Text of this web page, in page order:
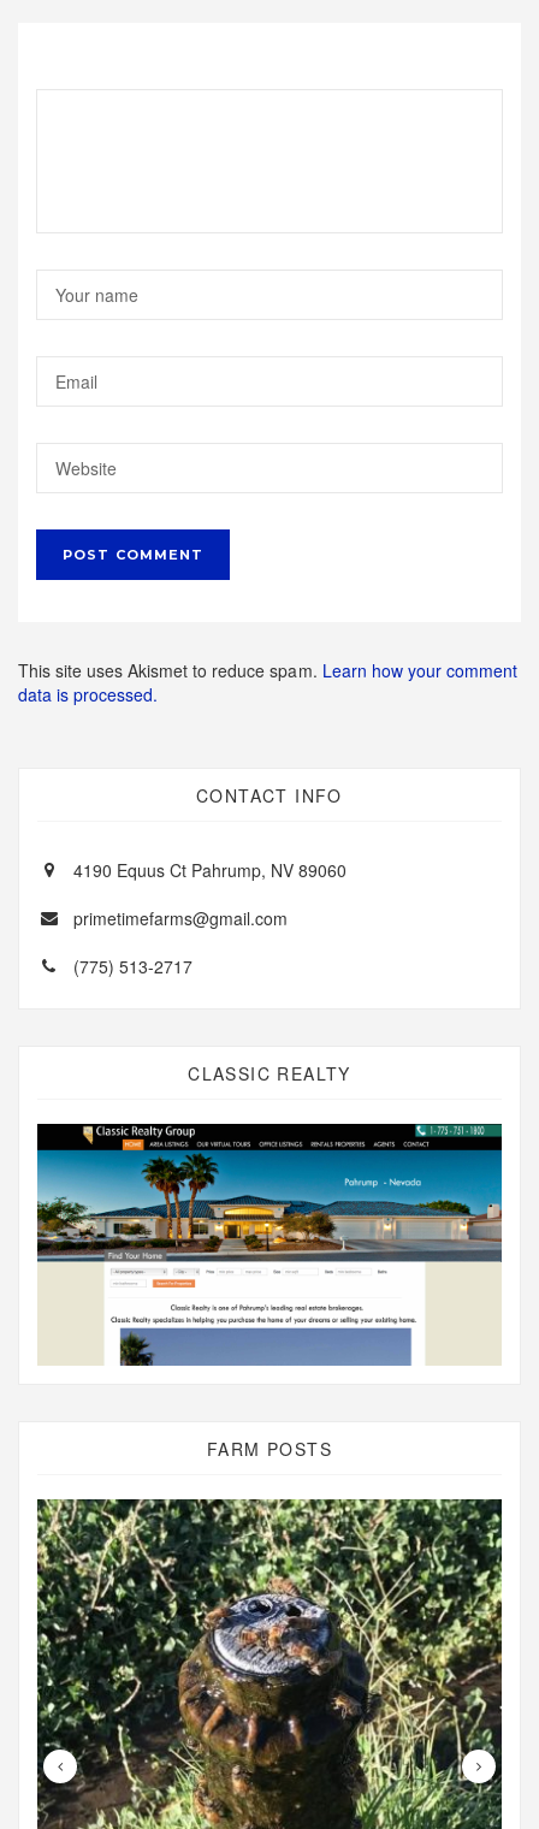
This site uses Akismet to reduce spam. Learn how your comment
data is processed.
CONTACT INFO
4190 Equus Ct Pahrump, NV 89060
primetimefarms@gmail.com
(775) 513-2717
CLASSIC REALTY
FARM POSTS